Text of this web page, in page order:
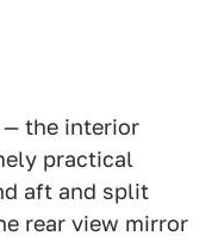
— the interior
practical
aft and split
rear view mirror